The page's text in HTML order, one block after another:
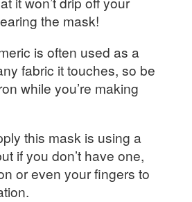
the mask!
is often used as a
fabric it touches, so be
while you’re making
this mask is using a
if you don’t have one,
or even your fingers to